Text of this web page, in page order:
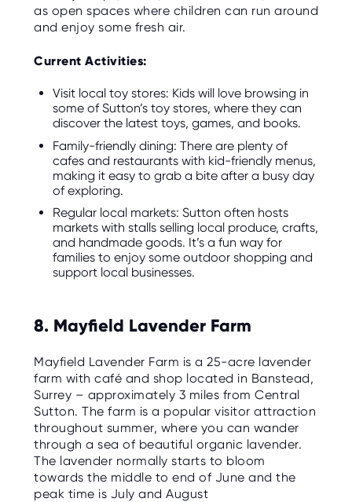
as open spaces where children can run around
and enjoy some fresh air.
Current Activities:
Visit local toy stores: Kids will love browsing in
some of Sutton’s toy stores, where they can
discover the latest toys, games, and books.
Family-friendly dining: There are plenty of
cafes and restaurants with kid-friendly menus,
making it easy to grab a bite after a busy day
of exploring.
Regular local markets: Sutton often hosts
markets with stalls selling local produce, crafts,
and handmade goods. It’s a fun way for
families to enjoy some outdoor shopping and
support local businesses.
8. Mayfield Lavender Farm
Mayfield Lavender Farm is a 25-acre lavender
farm with café and shop located in Banstead,
Surrey – approximately 3 miles from Central
Sutton. The farm is a popular visitor attraction
throughout summer, where you can wander
through a sea of beautiful organic lavender.
The lavender normally starts to bloom
towards the middle to end of June and the
peak time is July and August